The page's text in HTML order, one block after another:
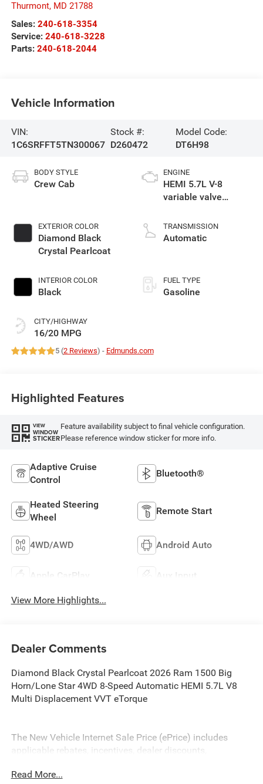
Thurmont, MD 21788
Sales: 240-618-3354
Service: 240-618-3228
Parts: 240-618-2044
Vehicle Information
VIN:
1C6SRFFT5TN300067
Stock #:
D260472
Model Code:
DT6H98
BODY STYLE
Crew Cab
EXTERIOR COLOR
Diamond Black
Crystal Pearlcoat
INTERIOR COLOR
Black
CITY/HIGHWAY
16/20 MPG
ENGINE
HEMI 5.7L V-8
variable valve
gasoline, engine
with cylinder
TRANSMISSION
Automatic
FUEL TYPE
Gasoline
5 (2 Reviews) - Edmunds.com
Highlighted Features
VIEW
WINDOW
STICKER
Feature availability subject to final vehicle configuration.
Please reference window sticker for more info.
Adaptive Cruise
Control
Bluetooth®
Heated Steering
Wheel
Remote Start
4WD/AWD Android Auto
Apple CarPlay Aux Input
View More Highlights...
Dealer Comments
Diamond Black Crystal Pearlcoat 2026 Ram 1500 Big
Horn/Lone Star 4WD 8-Speed Automatic HEMI 5.7L V8
Multi Displacement VVT eTorque
The New Vehicle Internet Sale Price (ePrice) includes
applicable rebates, incentives, dealer discounts,
required by law). Tax, title, and registration fees are
Read More...